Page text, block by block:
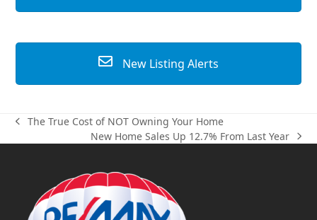
New Listing Alerts
previous
post:
The True Cost of NOT Owning Your Home
next
New Home Sales Up 12.7% From Last Year